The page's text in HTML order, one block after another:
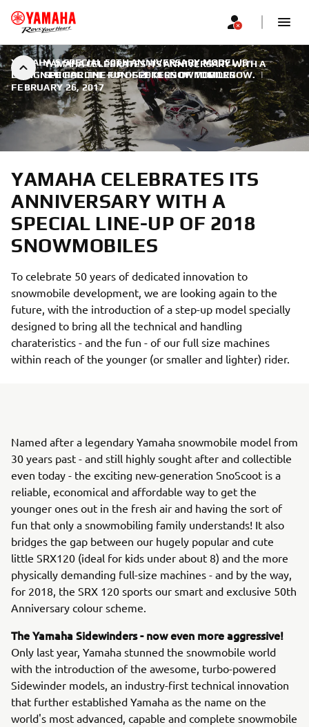
YAMAHA CELEBRATES ITS ANNIVERSARY WITH A
SPECIAL LINE-UP OF 2018 SNOWMOBILES
YAMAHA'S SPECIAL 50TH ANNIVERSARY MODEL IS
DESIGNED FOR THE FUN-SEEKERS OF TOMORROW. |
FEBRUARY 26, 2017
YAMAHA CELEBRATES ITS
ANNIVERSARY WITH A
SPECIAL LINE-UP OF 2018
SNOWMOBILES
To celebrate 50 years of dedicated innovation to
snowmobile development, we are looking again to the
future, with the introduction of a step-up model specially
designed to bring all the technical and handling
charateristics - and the fun - of our full size machines
within reach of the younger (or smaller and lighter) rider.
Named after a legendary Yamaha snowmobile model from
30 years past - and still highly sought after and collectible
even today - the exciting new-generation SnoScoot is a
reliable, economical and affordable way to get the
younger ones out in the fresh air and having the sort of
fun that only a snowmobiling family understands! It also
bridges the gap between our hugely popular and cute
little SRX120 (ideal for kids under about 8) and the more
physically demanding full-size machines - and by the way,
for 2018, the SRX 120 sports our smart and exclusive 50th
Anniversary colour scheme.
The Yamaha Sidewinders - now even more aggressive!
Only last year, Yamaha stunned the snowmobile world
with the introduction of the awesome, turbo-powered
Sidewinder models, an industry-first technical innovation
that further established Yamaha as the name on the
world's most advanced, capable and complete snowmobile